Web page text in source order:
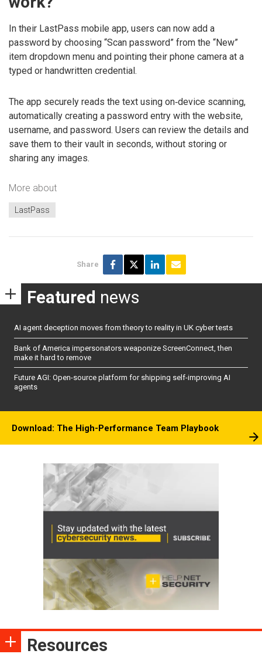
In their LastPass mobile app, users can now add a
password by choosing “Scan password” from the “New”
item dropdown menu and pointing their phone camera at a
typed or handwritten credential.
The app securely reads the text using on‑device scanning,
automatically creating a password entry with the website,
username, and password. Users can review the details and
save them to their vault in seconds, without storing or
sharing any images.
More about
LastPass
Share
Featured news
AI agent deception moves from theory to reality in UK cyber tests
Bank of America impersonators weaponize ScreenConnect, then
make it hard to remove
Future AGI: Open-source platform for shipping self-improving AI
agents
Download: The High-Performance Team Playbook
Resources